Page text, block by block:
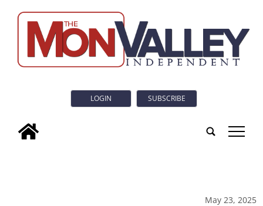
LOGIN SUBSCRIBE
tap
May 23, 2025